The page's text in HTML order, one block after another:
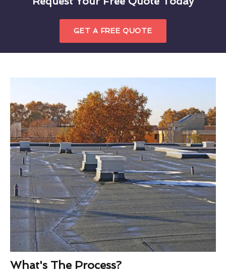
GET A FREE QUOTE
What's The Process?